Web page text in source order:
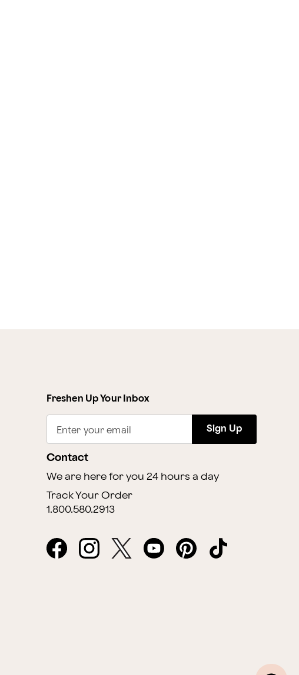
Freshen Up Your Inbox
Enter your email Sign Up
Contact
We are here for you 24 hours a day
Track Your Order
1.800.580.2913